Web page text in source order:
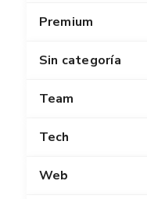
Premium
Sin categoría
Team
Tech
Web